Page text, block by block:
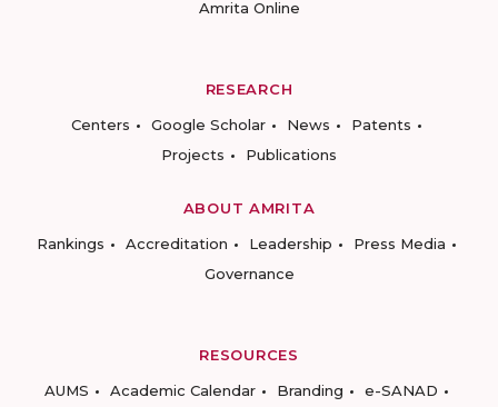
Amrita Online
RESEARCH
Centers
Google Scholar News
Patents
Projects
Publications
ABOUT AMRITA
Rankings
Accreditation Leadership
Press Media
Governance
RESOURCES
AUMS
Academic Calendar Branding
e-SANAD